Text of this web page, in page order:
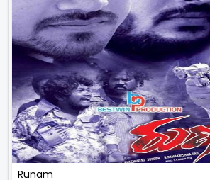
Runam